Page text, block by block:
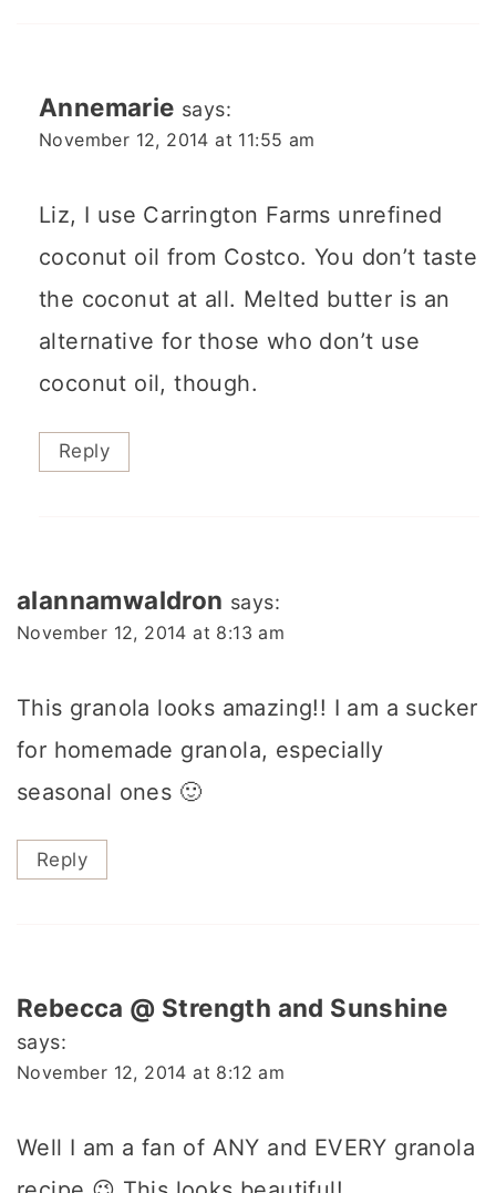
Annemarie says:
November 12, 2014 at 11:55 am
Liz, I use Carrington Farms unrefined
coconut oil from Costco. You don’t taste
the coconut at all. Melted butter is an
alternative for those who don’t use
coconut oil, though.
Reply
alannamwaldron says:
November 12, 2014 at 8:13 am
This granola looks amazing!! I am a sucker
for homemade granola, especially
seasonal ones 🙂
Reply
Rebecca @ Strength and Sunshine
says:
November 12, 2014 at 8:12 am
Well I am a fan of ANY and EVERY granola